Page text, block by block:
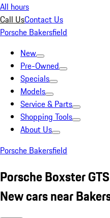
All hours
Call UsContact Us
Porsche Bakersfield
New
Pre-Owned
Specials
Models
Service & Parts
Shopping Tools
About Us
Porsche Bakersfield
Porsche Boxster
New cars near